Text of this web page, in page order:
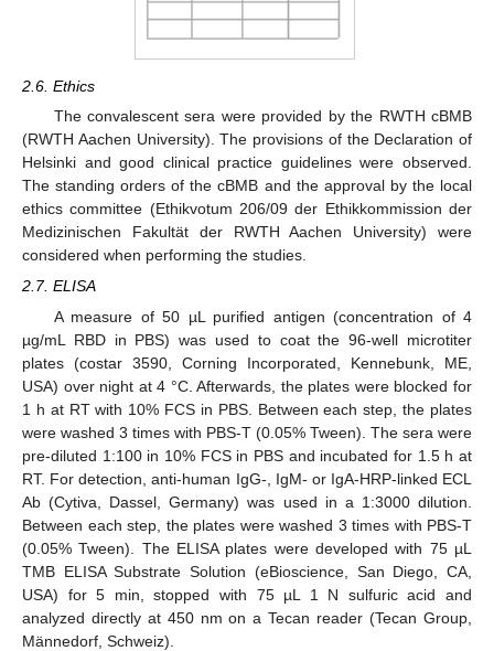
2.6. Ethics
The convalescent sera were provided by the RWTH cBMB
(RWTH Aachen University). The provisions of the Declaration of
Helsinki and good clinical practice guidelines were observed.
The standing orders of the cBMB and the approval by the local
ethics committee (Ethikvotum 206/09 der Ethikkommission der
Medizinischen Fakultät der RWTH Aachen University) were
considered when performing the studies.
2.7. ELISA
A measure of 50 µL purified antigen (concentration of 4
µg/mL RBD in PBS) was used to coat the 96-well microtiter
plates (costar 3590, Corning Incorporated, Kennebunk, ME,
USA) over night at 4 °C. Afterwards, the plates were blocked for
1 h at RT with 10% FCS in PBS. Between each step, the plates
were washed 3 times with PBS-T (0.05% Tween). The sera were
pre-diluted 1:100 in 10% FCS in PBS and incubated for 1.5 h at
RT. For detection, anti-human IgG-, IgM- or IgA-HRP-linked ECL
Ab (Cytiva, Dassel, Germany) was used in a 1:3000 dilution.
Between each step, the plates were washed 3 times with PBS-T
(0.05% Tween). The ELISA plates were developed with 75 µL
TMB ELISA Substrate Solution (eBioscience, San Diego, CA,
USA) for 5 min, stopped with 75 µL 1 N sulfuric acid and
analyzed directly at 450 nm on a Tecan reader (Tecan Group,
Männedorf, Schweiz).